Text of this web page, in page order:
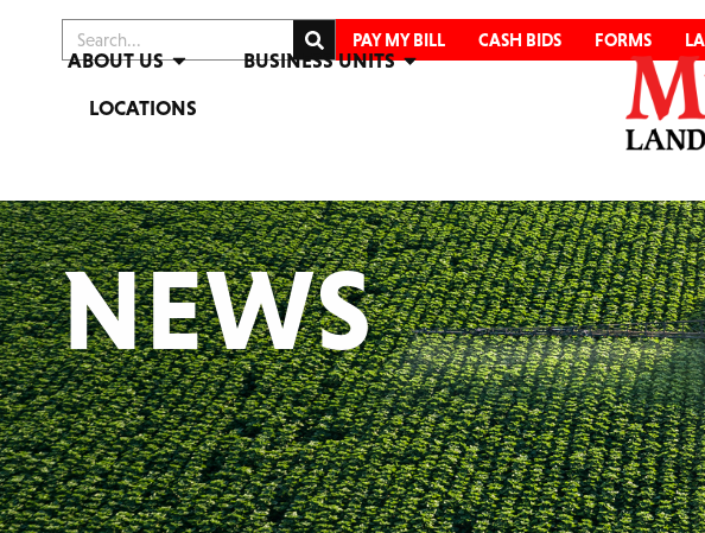
PAY MY BILL CASH BIDS FORMS
ABOUT US
BUSINESS UNITS
LOCATIONS
NEWS